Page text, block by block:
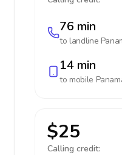
76 min
to landline
14 min
to mobile
$25
Calling credit: